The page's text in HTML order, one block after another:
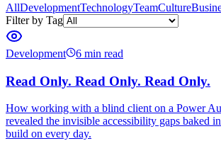
AllDevelopmentTechnologyTeamCulture
Filter by Tag
Development 6 min read
Read Only. Read Only. Read Only.
How working with a blind client on a Power
revealed the invisible accessibility gaps baked
build on every day.